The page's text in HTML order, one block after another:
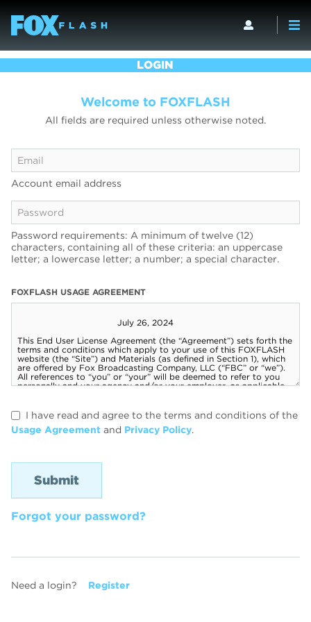
LOGIN
Welcome to FOXFLASH
All fields are required unless otherwise noted.
Account email address
Password requirements: A minimum of twelve (12)
characters, containing all of these criteria: an uppercase
letter; a lowercase letter; a number; a special character.
FOXFLASH USAGE AGREEMENT
I have read and agree to the terms and conditions of the
Usage Agreement and Privacy Policy.
Forgot your password?
Need a login? Register